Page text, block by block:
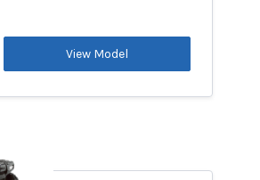
View Model